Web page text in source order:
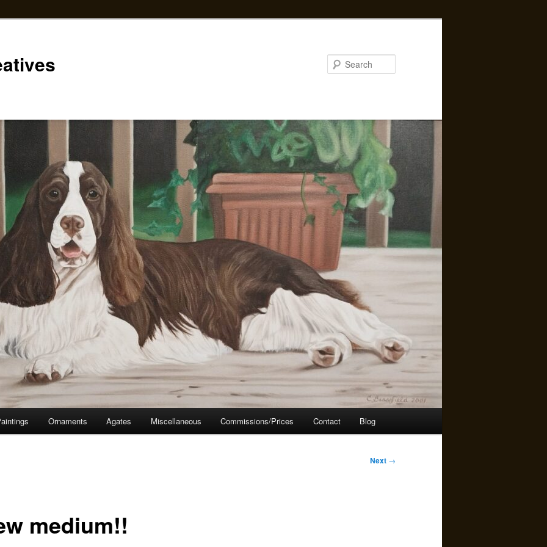
Ornaments Agates Miscellaneous Commissions/Prices Contact Blog
Next →
medium!!